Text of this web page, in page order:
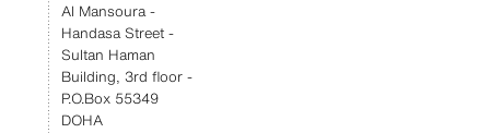
Al Mansoura -
Handasa Street -
Sultan Haman
Building, 3rd floor -
P.O.Box 55349
DOHA